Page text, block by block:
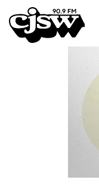
CJSW